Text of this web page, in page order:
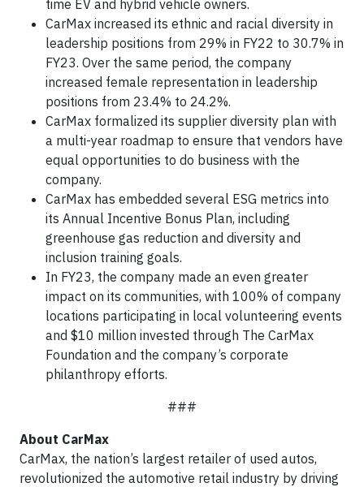
time EV and hybrid vehicle owners.
CarMax increased its ethnic and racial diversity in
leadership positions from 29% in FY22 to 30.7% in
FY23. Over the same period, the company
increased female representation in leadership
positions from 23.4% to 24.2%.
CarMax formalized its supplier diversity plan with
a multi-year roadmap to ensure that vendors have
equal opportunities to do business with the
company.
CarMax has embedded several ESG metrics into
its Annual Incentive Bonus Plan, including
greenhouse gas reduction and diversity and
inclusion training goals.
In FY23, the company made an even greater
impact on its communities, with 100% of company
locations participating in local volunteering events
and $10 million invested through The CarMax
Foundation and the company’s corporate
philanthropy efforts.
###
About CarMax
CarMax, the nation’s largest retailer of used autos,
revolutionized the automotive retail industry by driving